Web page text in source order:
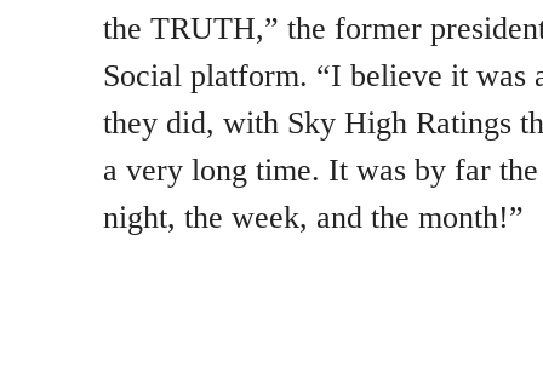
the TRUTH,” the former
Social platform. “I believe it was
they did, with Sky High Ratings
a very long time. It was by far
night, the week, and the month!”